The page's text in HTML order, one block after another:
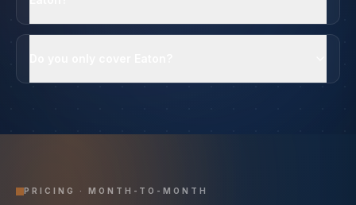
PRICING · MONTH-TO-MONTH